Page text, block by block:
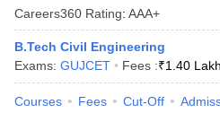
Careers360 Rating: AAA+
B.Tech Civil Engineering
Exams: GUJCET Fees :₹1.40
Courses Fees Cut-Off